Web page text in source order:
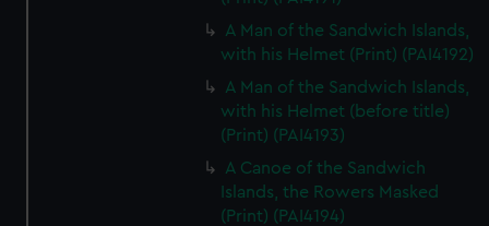
A Man of the Sandwich Islands,
with his Helmet (Print) (PAI4192)
A Man of the Sandwich Islands,
with his Helmet (before title)
(Print) (PAI4193)
A Canoe of the Sandwich
Islands, the Rowers Masked
(Print) (PAI4194)